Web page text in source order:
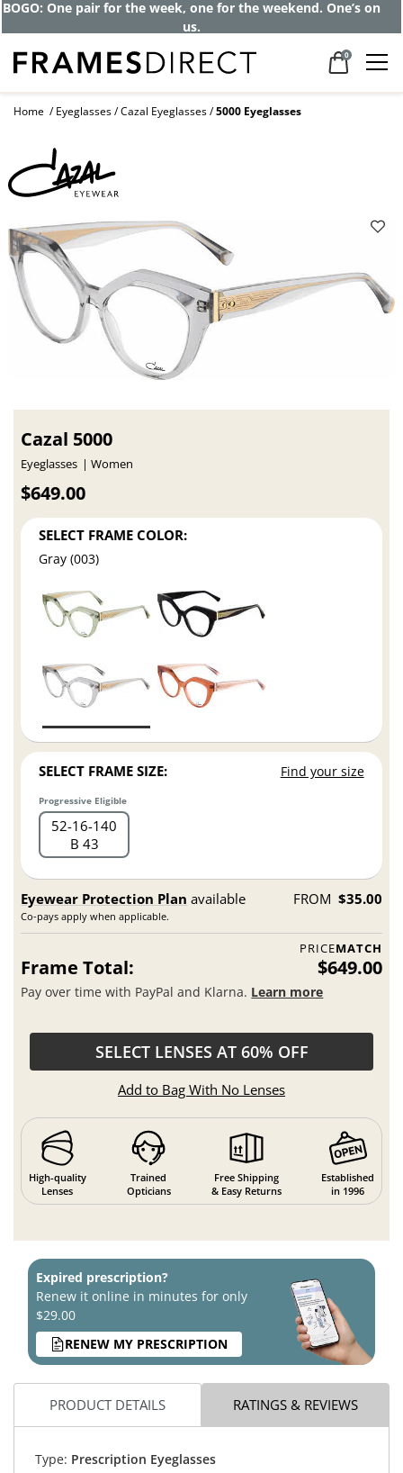
Get up to 80% off and pay frames as little
as $0 with your insurance
0
Home Eyeglasses Cazal Eyeglasses 5000 Eyeglasses
Cazal 5000
Eyeglasses Women
$649.00
SELECT FRAME COLOR:
Gray (003)
SELECT FRAME SIZE: Find your size
Progressive Eligible
52 16 140
B 43
Eyewear Protection Plan available
Co-pays apply when applicable.
FROM $35.00
PRICEMATCH
Frame Total: $649.00
Pay over time with PayPal and Klarna. Learn more
SELECT LENSES AT 60% OFF
Add to Bag With No Lenses
High-quality
Lenses
Trained
Opticians
Free Shipping
& Easy Returns
Established
in 1996
Expired prescription?
Renew it online in minutes for only
$29.00
RENEW MY PRESCRIPTION
PRODUCT DETAILS RATINGS & REVIEWS
Type: Prescription Eyeglasses